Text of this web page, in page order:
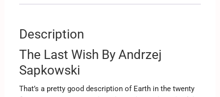
Description
The Last Wish By ‎Andrzej
Sapkowski
That’s a pretty good description of Earth in the twenty